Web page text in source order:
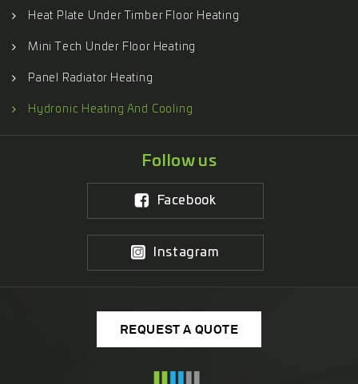
Heat Plate Under Timber Floor Heating
Mini Tech Under Floor Heating
Panel Radiator Heating
Hydronic Heating And Cooling
Follow us
Facebook
Instagram
REQUEST A QUOTE